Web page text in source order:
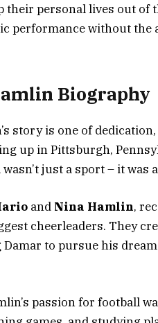
their personal lives out
performance without
Biography
story is one of
up in Pittsburgh,
just a sport – it was
and Nina Hamlin,
cheerleaders. They
Damar to pursue his
passion for football